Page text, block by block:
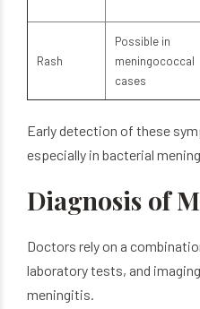
Rash
Possible in
meningococcal
cases
Early detection of these
especially in bacterial
Diagnosis of
Doctors rely on a
laboratory tests, and
meningitis.